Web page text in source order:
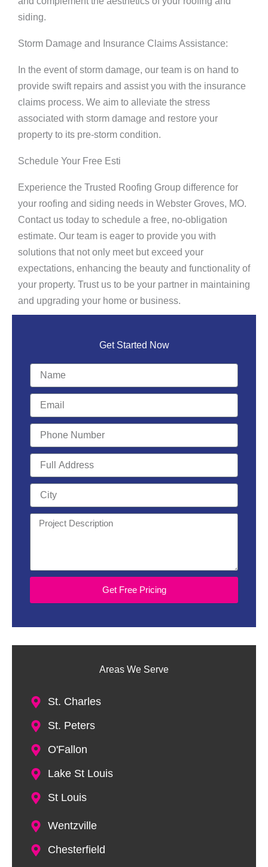
siding.
Storm Damage and Insurance Claims Assistance:
In the event of storm damage, our team is on hand to
provide swift repairs and assist you with the insurance
claims process. We aim to alleviate the stress
associated with storm damage and restore your
property to its pre-storm condition.
Schedule Your Free Esti
Experience the Trusted Roofing Group difference for
your roofing and siding needs in Webster Groves, MO.
Contact us today to schedule a free, no-obligation
estimate. Our team is eager to provide you with
solutions that not only meet but exceed your
expectations, enhancing the beauty and functionality of
your property. Trust us to be your partner in maintaining
and upgrading your home or business.
Get Started Now
Name
Email
Phone
Number
Full
Address
City
Project
Description
Get Free Pricing
Areas We Serve
St. Charles
St. Peters
O'Fallon
Lake St Louis
St Louis
Wentzville
Chesterfield